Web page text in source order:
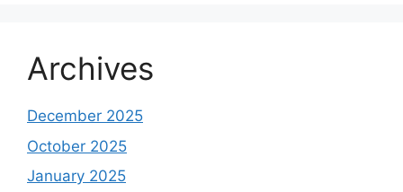
Archives
December 2025
October 2025
January 2025